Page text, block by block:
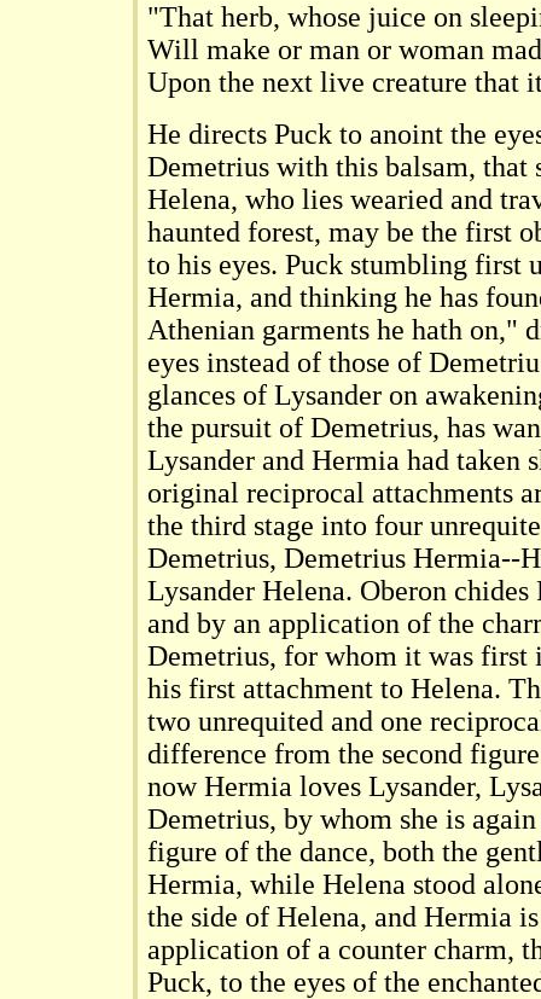
"That herb, whose juice on
Will make or man or woman
Upon the next live creature that
He directs Puck to anoint the
Demetrius with this balsam, that
Helena, who lies wearied and
haunted forest, may be the first
to his eyes. Puck stumbling first
Hermia, and thinking he has
Athenian garments he hath on,"
eyes instead of those of
glances of Lysander on
the pursuit of Demetrius, has
Lysander and Hermia had taken
original reciprocal attachments
the third stage into four
Demetrius, Demetrius Hermia--
Lysander Helena. Oberon chides
and by an application of the
Demetrius, for whom it was first
his first attachment to Helena.
two unrequited and one
difference from the second
now Hermia loves Lysander,
Demetrius, by whom she is
figure of the dance, both the
Hermia, while Helena stood
the side of Helena, and Hermia
application of a counter charm,
Puck, to the eyes of the